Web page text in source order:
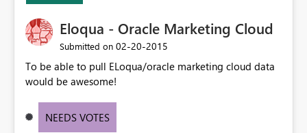
Eloqua - Oracle Marketing Cloud
Submitted on ‎02-20-2015
To be able to pull ELoqua/oracle marketing cloud data
would be awesome!
NEEDS VOTES